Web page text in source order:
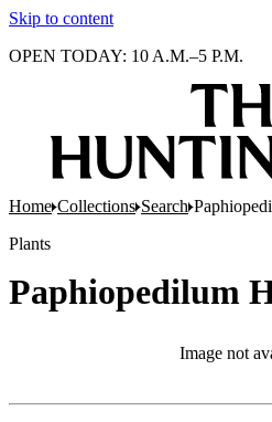
Skip to content
OPEN TODAY: 10 A.M.–5 P.M.
Home Collections Search
Plants
Paphiopedilum
Image not